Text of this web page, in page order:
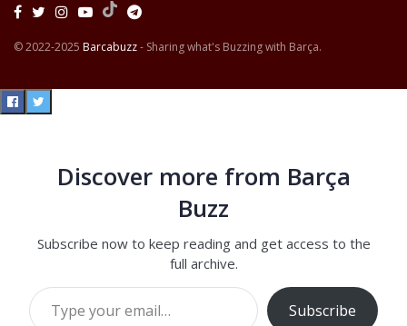
© 2022-2025 Barcabuzz- Sharing what's Buzzing with Barça.
Discover more from Barça
Buzz
Subscribe now to keep reading and get access to the
full archive.
Type your email…
Subscribe